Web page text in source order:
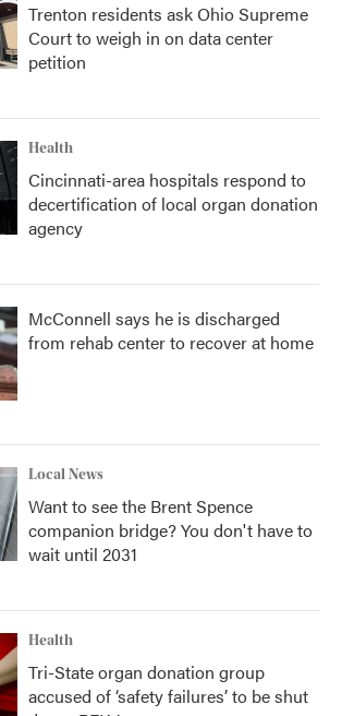
Trenton residents ask Ohio Supreme
Court to weigh in on data center
petition
Health
Cincinnati-area hospitals respond to
decertification of local organ donation
agency
McConnell says he is discharged
from rehab center to recover at home
Local News
Want to see the Brent Spence
companion bridge? You don't have to
wait until 2031
Health
Tri-State organ donation group
accused of ‘safety failures’ to be shut